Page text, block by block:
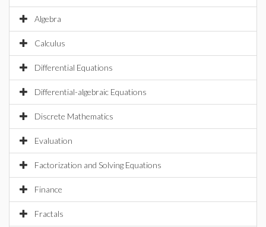
Algebra
Calculus
Differential Equations
Differential-algebraic Equations
Discrete Mathematics
Evaluation
Factorization and Solving Equations
Finance
Fractals